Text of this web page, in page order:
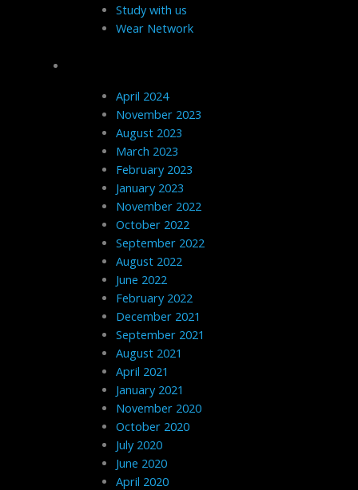
Study with us
Wear Network
April 2024
November 2023
August 2023
March 2023
February 2023
January 2023
November 2022
October 2022
September 2022
August 2022
June 2022
February 2022
December 2021
September 2021
August 2021
April 2021
January 2021
November 2020
October 2020
July 2020
June 2020
April 2020